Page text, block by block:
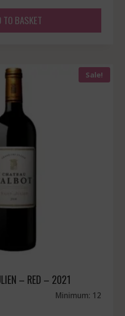
TO BASKET
Sale!
– RED – 2021
Minimum: 12